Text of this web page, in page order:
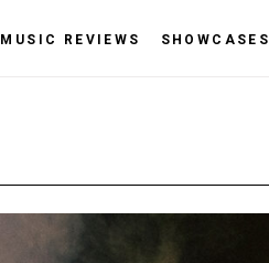
MUSIC REVIEWS SHOWCASES